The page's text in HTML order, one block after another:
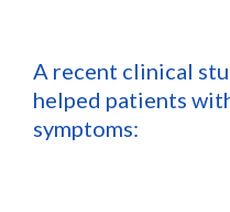
A recent clinical
helped patients
symptoms: